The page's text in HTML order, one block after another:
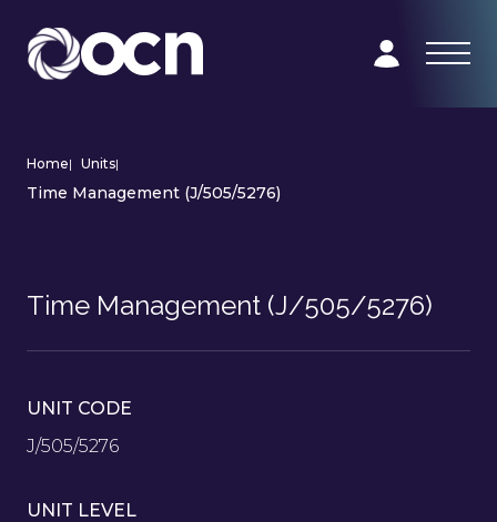
Home| Units|
Time Management (J/505/5276)
Time Management (J/505/5276)
UNIT CODE
J/505/5276
UNIT LEVEL